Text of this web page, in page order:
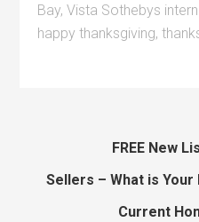
Bay,Vista Sothebys
happy thanksgiving,
FREE New
Sellers – What is Your
Current